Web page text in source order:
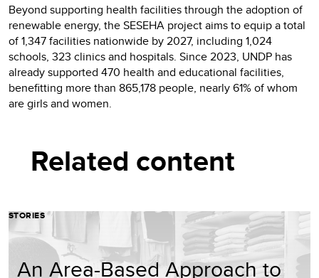
Beyond supporting health facilities through the adoption of
renewable energy, the SESEHA project aims to equip a total
of 1,347 facilities nationwide by 2027, including 1,024
schools, 323 clinics and hospitals. Since 2023, UNDP has
already supported 470 health and educational facilities,
benefitting more than 865,178 people, nearly 61% of whom
are girls and women.
Related content
STORIES
An Area-Based Approach to